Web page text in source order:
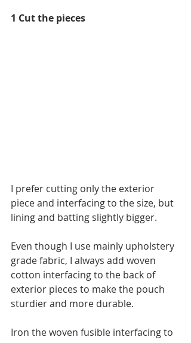
1 Cut the pieces
I prefer cutting only the exterior
piece and interfacing to the size, but
lining and batting slightly bigger.
Even though I use mainly upholstery
grade fabric, I always add woven
cotton interfacing to the back of
exterior pieces to make the pouch
sturdier and more durable.
Iron the woven fusible interfacing to